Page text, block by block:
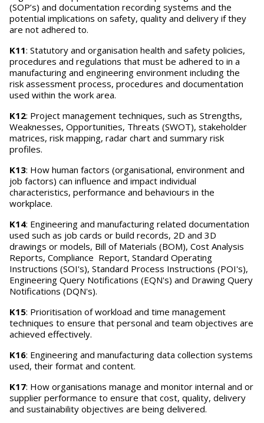
(SOP’s) and documentation recording systems and the
potential implications on safety, quality and delivery if they
are not adhered to.
K11: Statutory and organisation health and safety policies,
procedures and regulations that must be adhered to in a
manufacturing and engineering environment including the
risk assessment process, procedures and documentation
used within the work area.
K12: Project management techniques, such as Strengths,
Weaknesses, Opportunities, Threats (SWOT), stakeholder
matrices, risk mapping, radar chart and summary risk
profiles.
K13: How human factors (organisational, environment and
job factors) can influence and impact individual
characteristics, performance and behaviours in the
workplace.
K14: Engineering and manufacturing related documentation
used such as job cards or build records, 2D and 3D
drawings or models, Bill of Materials (BOM), Cost Analysis
Reports, Compliance Report, Standard Operating
Instructions (SOI's), Standard Process Instructions (POI's),
Engineering Query Notifications (EQN's) and Drawing Query
Notifications (DQN's).
K15: Prioritisation of workload and time management
techniques to ensure that personal and team objectives are
achieved effectively.
K16: Engineering and manufacturing data collection systems
used, their format and content.
K17: How organisations manage and monitor internal and or
supplier performance to ensure that cost, quality, delivery
and sustainability objectives are being delivered.